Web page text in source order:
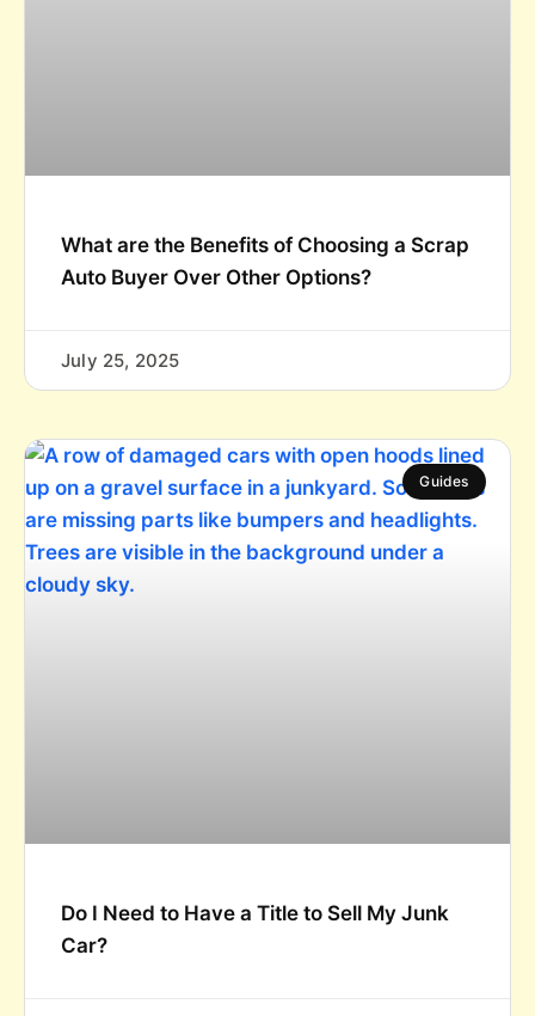
What are the Benefits of Choosing a Scrap
Auto Buyer Over Other Options?
July 25, 2025
Guides
Do I Need to Have a Title to Sell My Junk
Car?